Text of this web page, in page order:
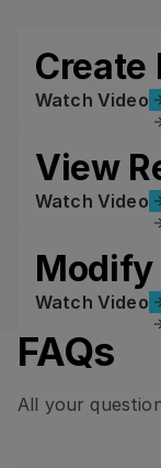
Create
Watch
Watch Video
View
Watch
Watch Video
Modify
Watch
Watch Video
FAQs
All your